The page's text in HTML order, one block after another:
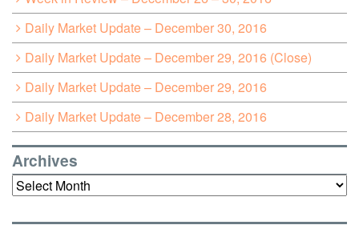
Daily Market Update – December 30, 2016
Daily Market Update – December 29, 2016 (Close)
Daily Market Update – December 29, 2016
Daily Market Update – December 28, 2016
Archives
Archives